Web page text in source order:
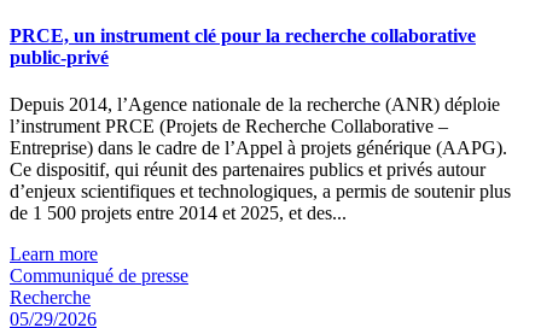
PRCE, un instrument clé pour la recherche collaborative
public-privé
Depuis 2014, l’Agence nationale de la recherche (ANR) déploie
l’instrument PRCE (Projets de Recherche Collaborative –
Entreprise) dans le cadre de l’Appel à projets générique (AAPG).
Ce dispositif, qui réunit des partenaires publics et privés autour
d’enjeux scientifiques et technologiques, a permis de soutenir plus
de 1 500 projets entre 2014 et 2025, et des...
Learn more
Communiqué de presse
Recherche
05/29/2026